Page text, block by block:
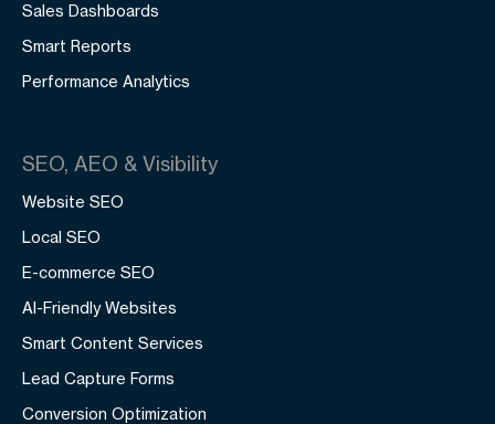
Sales Dashboards
Smart Reports
Performance Analytics
SEO, AEO & Visibility
Website SEO
Local SEO
E-commerce SEO
AI-Friendly Websites
Smart Content Services
Lead Capture Forms
Conversion Optimization